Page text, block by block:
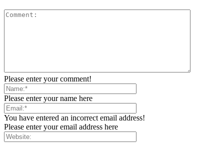
Please enter your comment!
Please enter your name here
You have entered an incorrect email address!
Please enter your email address here